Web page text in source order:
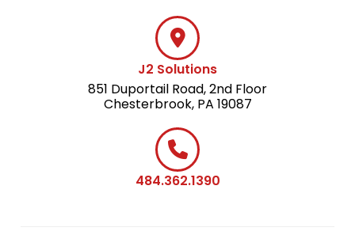
J2 Solutions
851 Duportail Road, 2nd Floor
Chesterbrook, PA 19087
484.362.1390